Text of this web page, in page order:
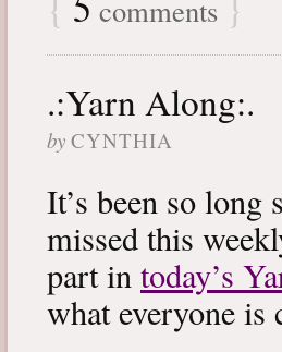
comments
.:Yarn Along:.
by CYNTHIA
It’s been so long
missed this
part intoday’s
what everyone is